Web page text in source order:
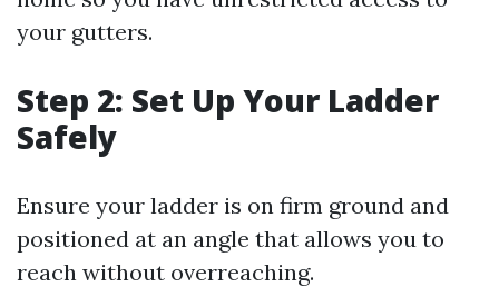
your gutters.
Step 2: Set Up Your Ladder
Safely
Ensure your ladder is on firm ground and
positioned at an angle that allows you to
reach without overreaching.